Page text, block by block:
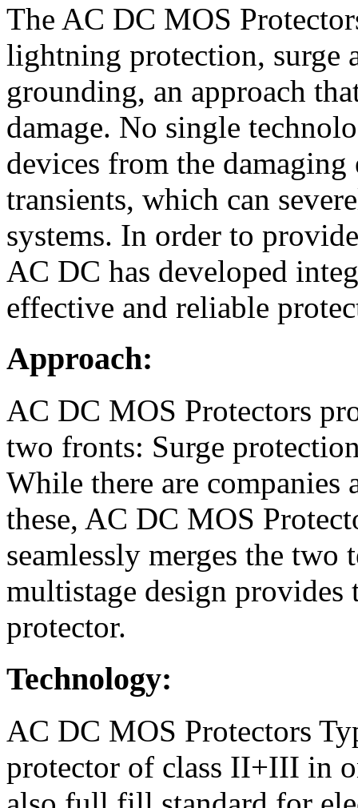
The AC DC MOS
lightning protection, surge
grounding, an approach
damage. No single
devices from the
transients, which can
systems. In order to
AC DC has developed
effective and reliable
Approach:
AC DC MOS Protectors
two fronts: Surge
While there are companies
these, AC DC MOS
seamlessly merges the
multistage design
protector.
Technology:
AC DC MOS Protectors
protector of class II+III in